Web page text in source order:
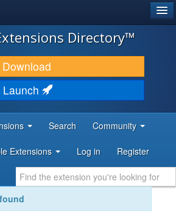
Directory™
Download
Launch
Search Community
Extensions Log in Register